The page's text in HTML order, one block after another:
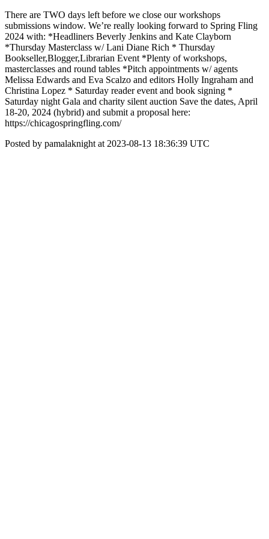
There are TWO days left before we close our workshops
submissions window. We’re really looking forward to Spring Fling
2024 with: *Headliners Beverly Jenkins and Kate Clayborn
*Thursday Masterclass w/ Lani Diane Rich * Thursday
Bookseller,Blogger,Librarian Event *Plenty of workshops,
masterclasses and round tables *Pitch appointments w/ agents
Melissa Edwards and Eva Scalzo and editors Holly Ingraham and
Christina Lopez * Saturday reader event and book signing *
Saturday night Gala and charity silent auction Save the dates, April
18-20, 2024 (hybrid) and submit a proposal here:
https://chicagospringfling.com/
Posted by pamalaknight at 2023-08-13 18:36:39 UTC